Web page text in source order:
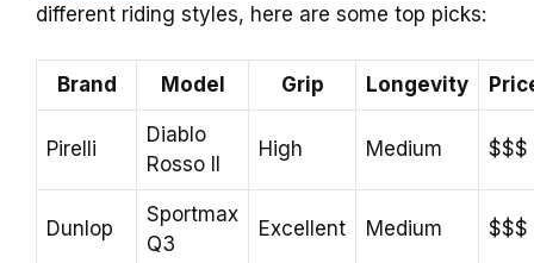
different riding styles, here are some top picks:
Brand Model Grip Longevity
Pirelli
Diablo
Rosso II
High Medium $$$
Dunlop
Sportmax
Q3
Excellent Medium $$$